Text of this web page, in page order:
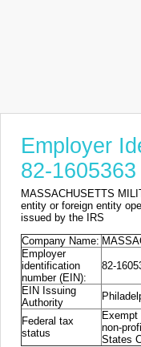
Employer
82-1605363
MASSACHUSETTS
entity or foreign entity
issued by the IRS
Company Name:
Employer
identification
number (EIN):
82-
EIN Issuing
Authority
Federal tax
status
non-
States